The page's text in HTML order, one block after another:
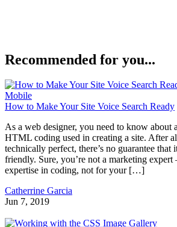
Recommended for you...
Mobile
How to Make Your Site Voice Search Ready
As a web designer, you need to know about
HTML coding used in creating a site. After
technically perfect, there’s no guarantee that
friendly. Sure, you’re not a marketing
expertise in coding, not for your […]
Catherrine Garcia
Jun 7, 2019